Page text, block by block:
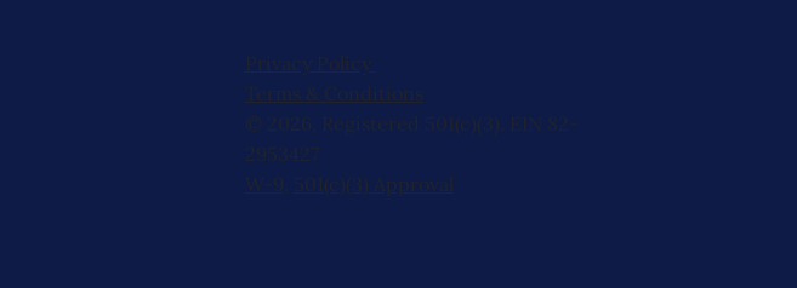
Privacy Policy
Terms & Conditions
© 2026, Registered 501(c)(3). EIN 82-
2953427
W-9 501(c)(3) Approval